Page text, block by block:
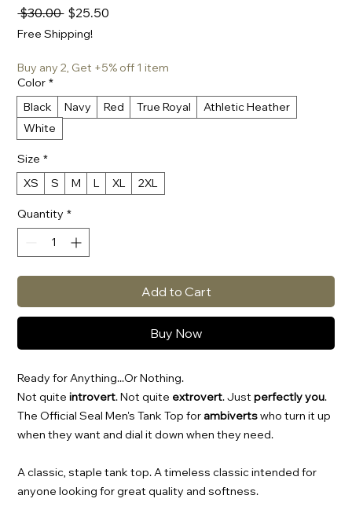
$30.00 Regular
Price
$25.50
Free Shipping!
Buy any 2, Get +5% off 1 item
Color *
Black
Navy Red True Royal
Athletic Heather
White
Size *
XS
S M L XL 2XL
Quantity *
Add to Cart
Buy Now
Ready for Anything...Or Nothing.
Not quite introvert. Not quite extrovert. Justperfectly you.
The Official Seal Men's Tank Top for ambivertswho turn it up
when they want and dial it down when they need.
A classic, staple tank top. A timeless classic intended for
anyone looking for great quality and softness.